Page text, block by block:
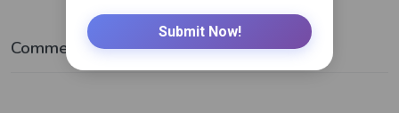
Comments